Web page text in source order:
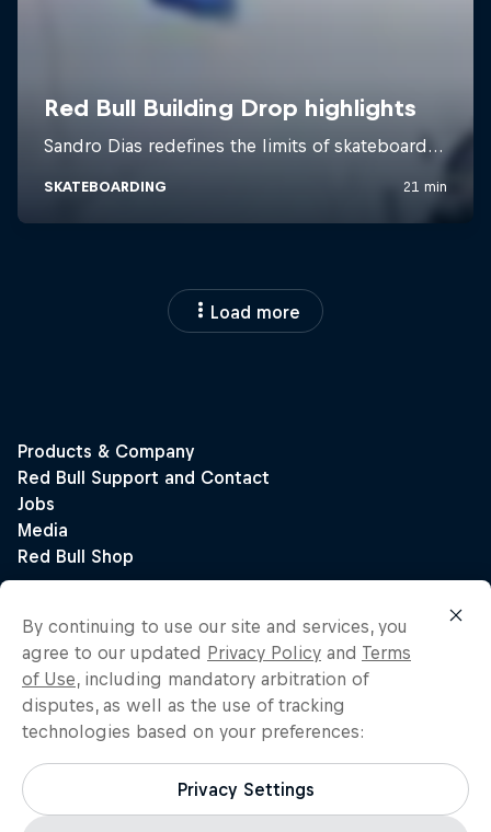
Load more
By continuing to use our site and services, you
agree to our updated Privacy Policy and Terms
of Use, including mandatory arbitration of
disputes, as well as the use of tracking
technologies based on your preferences:
Privacy Settings